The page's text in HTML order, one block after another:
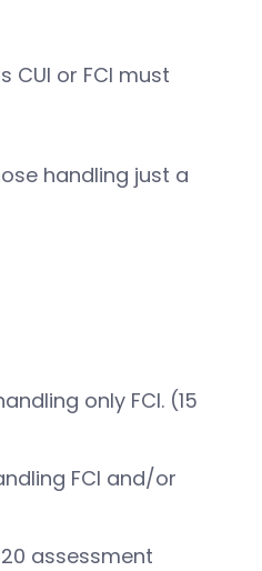
or FCI must
handling just a
only FCI. (15
FCI and/or
assessment